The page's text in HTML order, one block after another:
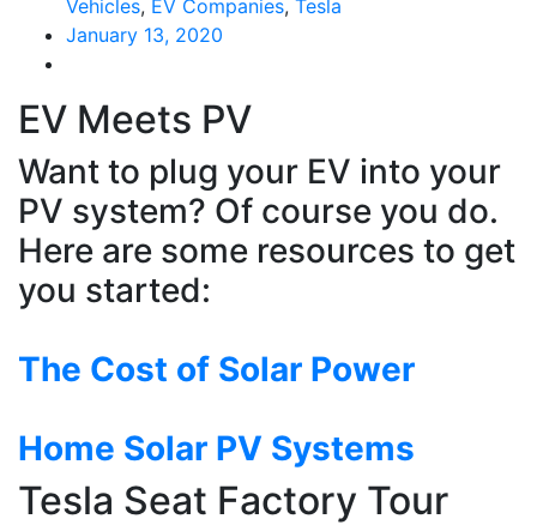
Vehicles, EV Companies, Tesla
January 13, 2020
EV Meets PV
Want to plug your EV into your
PV system? Of course you do.
Here are some resources to get
you started:
The Cost of Solar Power
Home Solar PV Systems
Tesla Seat Factory Tour